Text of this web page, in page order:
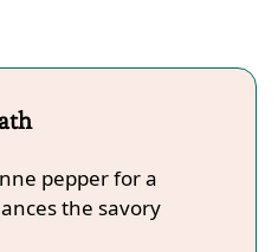
pepper for a
the savory